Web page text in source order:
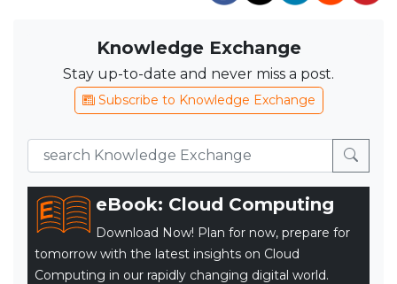
Knowledge Exchange
Stay up-to-date and never miss a post.
Subscribe to Knowledge Exchange
eBook: Cloud Computing
Download Now! Plan for now, prepare for
tomorrow with the latest insights on Cloud
Computing in our rapidly changing digital world.